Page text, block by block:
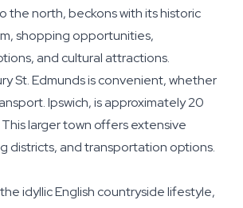
the north, beckons with its historic
shopping opportunities,
and cultural attractions.
St. Edmunds is convenient, whether
Ipswich, is approximately 20
larger town offers extensive
districts, and transportation options.
idyllic English countryside lifestyle,